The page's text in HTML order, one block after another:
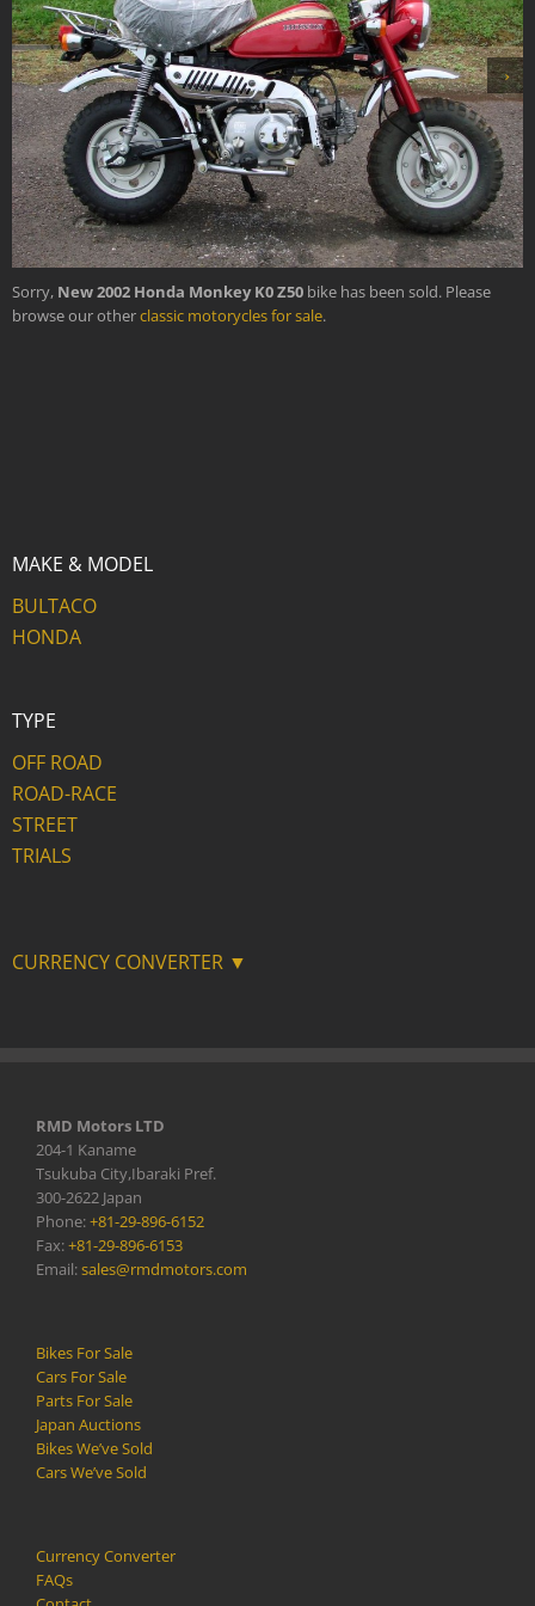
›
Sorry, New 2002 Honda Monkey K0 Z50 bike has been sold. Please
browse our otherclassic motorycles for sale.
MAKE & MODEL
BULTACO
HONDA
TYPE
OFF ROAD
ROAD-RACE
STREET
TRIALS
CURRENCY CONVERTER ▼
RMD Motors LTD
204-1 Kaname
Tsukuba City,Ibaraki Pref.
300-2622 Japan
Phone:+81-29-896-6152
Fax:+81-29-896-6153
Email:sales@rmdmotors.com
Bikes For Sale
Cars For Sale
Parts For Sale
Japan Auctions
Bikes We’ve Sold
Cars We’ve Sold
Currency Converter
FAQs